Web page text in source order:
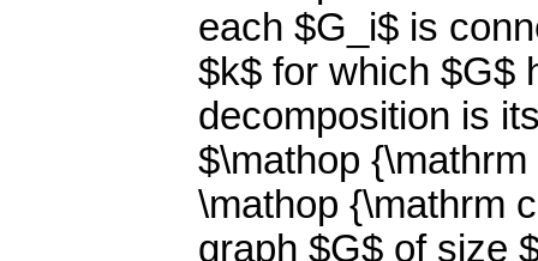
each $G_i$ is
$k$ for which $G$
decomposition is
$\mathop
\mathop {\mathrm
graph $G$ of size